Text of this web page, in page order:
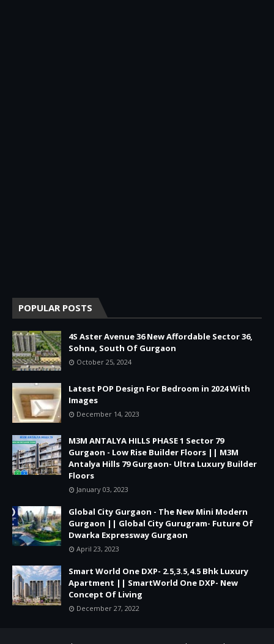
POPULAR POSTS
4S Aster Avenue 36 New Affordable Sector 36,
Sohna, South Of Gurgaon
October 25, 2024
Latest POP Design For Bedroom in 2024 With
Images
December 14, 2023
M3M ANTALYA HILLS PHASE 1 Sector 79
Gurgaon - Low Rise Builder Floors || M3M
Antalya Hills 79 Gurgaon- Ultra Luxury Builder
Floors
January 03, 2023
Global City Gurgaon - The New Mini Modern
Gurgaon || Global City Gurugram- Future Of
Dwarka Expressway Gurgaon
April 23, 2023
Smart World One DXP- 2.5,3.5,4.5 Bhk Luxury
Apartment || SmartWorld One DXP- New
Concept Of Living
December 27, 2022